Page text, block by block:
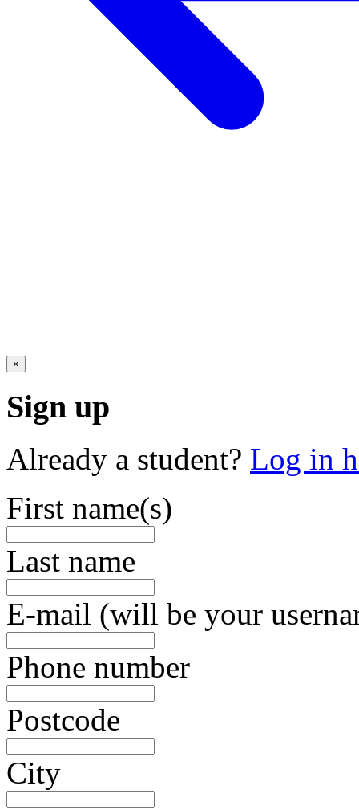
×
Sign up
Already a student? Log in
First name(s)
Last name
E-mail (will be your
Phone number
Postcode
City